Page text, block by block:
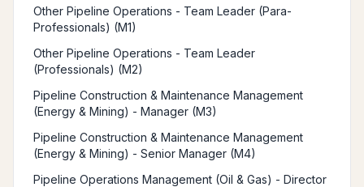
Other Pipeline Operations - Team Leader (Para-
Professionals) (M1)
Other Pipeline Operations - Team Leader
(Professionals) (M2)
Pipeline Construction & Maintenance Management
(Energy & Mining) - Manager (M3)
Pipeline Construction & Maintenance Management
(Energy & Mining) - Senior Manager (M4)
Pipeline Operations Management (Oil & Gas) - Director